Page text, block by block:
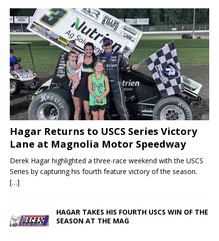
Hagar Returns to USCS Series Victory
Lane at Magnolia Motor Speedway
Derek Hagar highlighted a three-race weekend with the USCS
Series by capturing his fourth feature victory of the season.
[…]
HAGAR TAKES HIS FOURTH USCS WIN OF THE
SEASON AT THE MAG